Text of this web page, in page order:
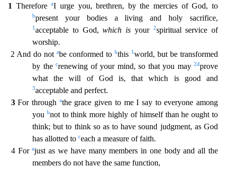
1 ThereforeaI urge you, brethren, by the mercies of God, to
bpresent your bodies a living and holy sacrifice,
1 acceptable to God,which is your 2spiritual service of
worship.
2 And do not abe conformed to bthis 1 world, but be transformed
by the crenewing of your mind, so that you may 2dprove
what the will of God is, that which is good and
3acceptable and perfect.
3For through athe grace given to me I say to everyone among
you bnot to think more highly of himself than he ought to
think; but to think so as to have sound judgment, as God
has allotted to ceach a measure of faith.
4 Forajust as we have many members in one body and all the
members do not have the same function,